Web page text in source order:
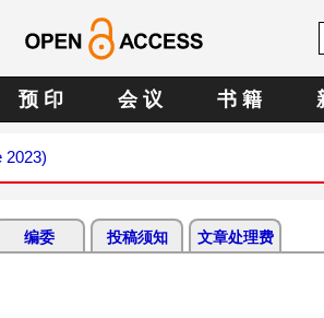
预 印 会 议 书 籍
2023)
编委 投稿须知 文章处理费